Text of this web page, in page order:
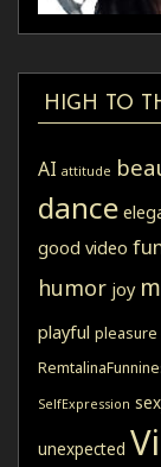
HIGH TO
AI attitude
dance
good video
humor joy
playful pleasure
SelfExpression
unexpected